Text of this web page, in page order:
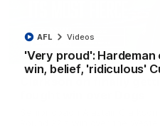
'Very proud': Hardeman
win, belief, 'ridiculous'
AFL Videos
Clarkson on finally
Senior coach Alastair